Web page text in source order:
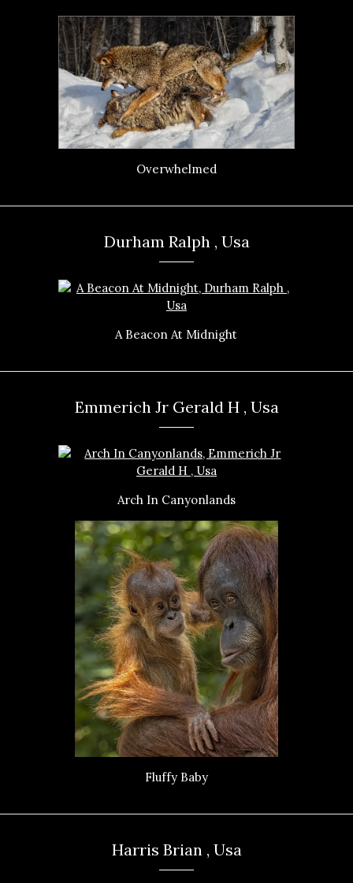
Overwhelmed
Durham Ralph , Usa
A Beacon At Midnight
Emmerich Jr Gerald H , Usa
Arch In Canyonlands
Fluffy Baby
Harris Brian , Usa